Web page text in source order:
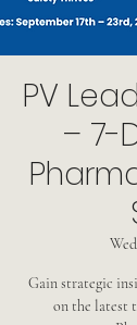
PV
– 7-
Gain strategic
on the latest